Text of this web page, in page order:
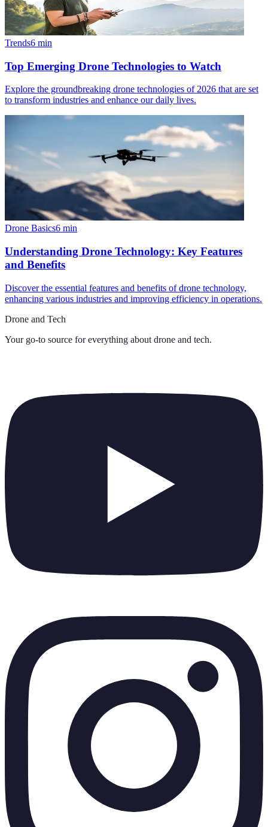
Trends6 min
Top Emerging Drone Technologies to Watch
Explore the groundbreaking drone technologies of 2026 that are set
to transform industries and enhance our daily lives.
Drone Basics6 min
Understanding Drone Technology: Key Features
and Benefits
Discover the essential features and benefits of drone technology,
enhancing various industries and improving efficiency in operations.
Drone and Tech
Your go-to source for everything about drone and tech.